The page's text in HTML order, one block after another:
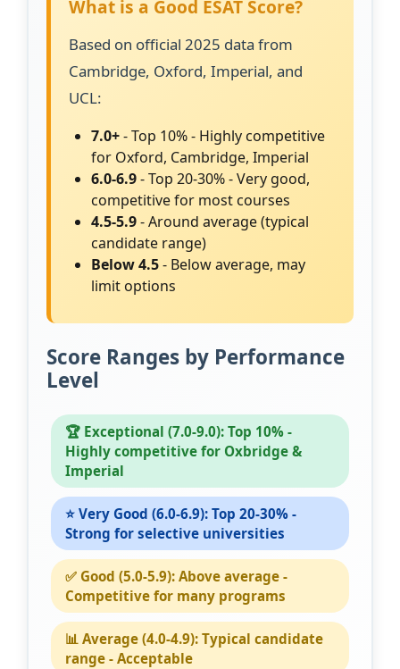
What is a Good ESAT Score?
Based on official 2025 data from
Cambridge, Oxford, Imperial, and
UCL:
7.0+- Top 10% - Highly competitive
for Oxford, Cambridge, Imperial
6.0-6.9- Top 20-30% - Very good,
competitive for most courses
4.5-5.9- Around average (typical
candidate range)
Below 4.5- Below average, may
limit options
Score Ranges by Performance
Level
🏆 Exceptional (7.0-9.0): Top 10% -
Highly competitive for Oxbridge &
Imperial
⭐ Very Good (6.0-6.9): Top 20-30% -
Strong for selective universities
✅ Good (5.0-5.9): Above average -
Competitive for many programs
📊 Average (4.0-4.9): Typical candidate
range - Acceptable